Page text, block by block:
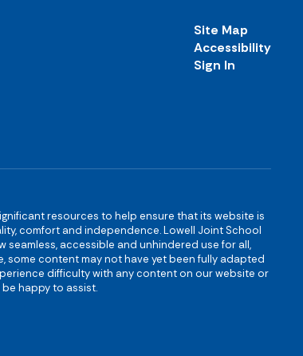
Site Map
Accessibility
Sign In
resources to help ensure that its website is
comfort and independence. Lowell Joint School
accessible and unhindered use for all,
some content may not have yet been fully adapted
difficulty with any content on our website or
happy to assist.